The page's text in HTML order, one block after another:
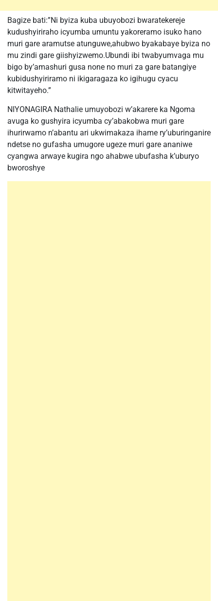
Bagize bati:”Ni byiza kuba ubuyobozi bwaratekereje
kudushyiriraho icyumba umuntu yakoreramo isuko hano
muri gare aramutse atunguwe,ahubwo byakabaye byiza no
mu zindi gare giishyizwemo.Ubundi ibi twabyumvaga mu
bigo by’amashuri gusa none no muri za gare batangiye
kubidushyiriramo ni ikigaragaza ko igihugu cyacu
kitwitayeho.”
NIYONAGIRA Nathalie umuyobozi w’akarere ka Ngoma
avuga ko gushyira icyumba cy’abakobwa muri gare
ihurirwamo n’abantu ari ukwimakaza ihame ry’uburinganire
ndetse no gufasha umugore ugeze muri gare ananiwe
cyangwa arwaye kugira ngo ahabwe ubufasha k’uburyo
bworoshye